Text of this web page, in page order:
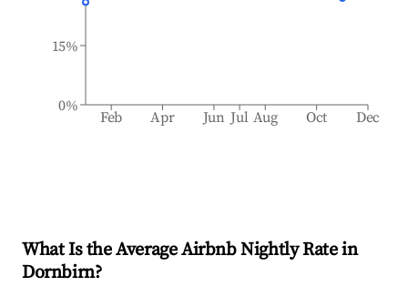
Feb Apr Jun Jul Aug Oct Dec
0%
15%
What Is the Average Airbnb Nightly Rate in
Dornbirn?